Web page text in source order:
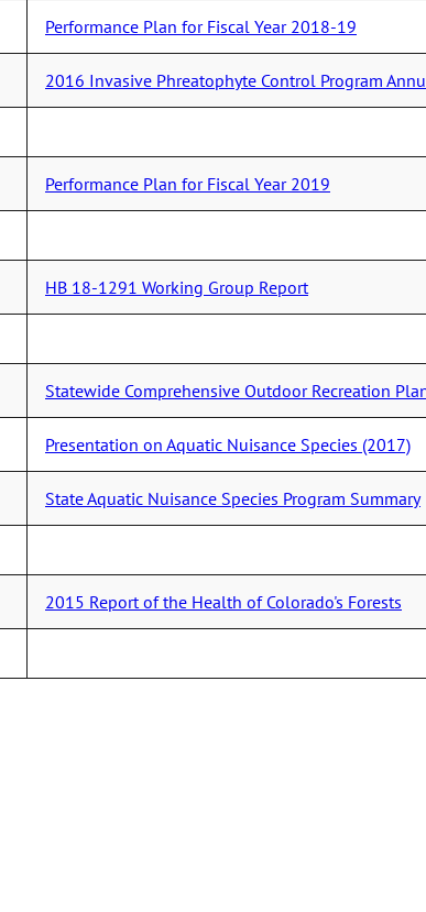
Performance Plan for Fiscal Year 2018-19
2016 Invasive Phreatophyte Control Program
Performance Plan for Fiscal Year 2019
HB 18-1291 Working Group Report
Statewide Comprehensive Outdoor Recreation
Presentation on Aquatic Nuisance Species (2017)
State Aquatic Nuisance Species Program Summary
2015 Report of the Health of Colorado's Forests